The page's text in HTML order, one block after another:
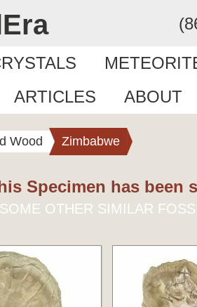
ARTICLES ABOUT
Wood Zimbabwe
Specimen has been
OTHER SIMILAR